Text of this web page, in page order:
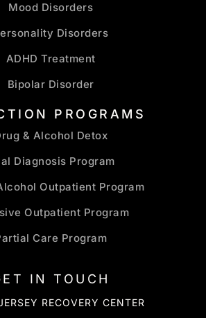
Mood Disorders
Disorders
ADHD Treatment
Bipolar Disorder
PROGRAMS
& Alcohol Detox
Diagnosis Program
Outpatient Program
Outpatient Program
Care Program
IN TOUCH
RECOVERY CENTER